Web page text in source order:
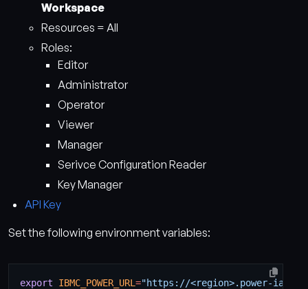
Workspace
Resources = All
Roles:
Editor
Administrator
Operator
Viewer
Manager
Serivce Configuration Reader
Key Manager
API Key
Set the following environment variables:
export IBMC_POWER_URL ="https://<region>.power-